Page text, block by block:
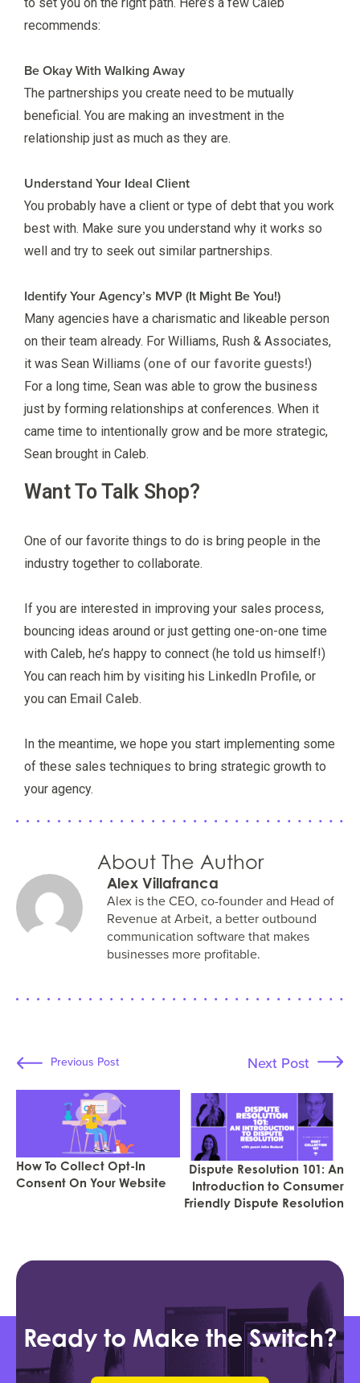
to set you on the right path. Here’s a few Caleb
recommends:
Be Okay With Walking Away
The partnerships you create need to be mutually
beneficial. You are making an investment in the
relationship just as much as they are.
Understand Your Ideal Client
You probably have a client or type of debt that you work
best with. Make sure you understand why it works so
well and try to seek out similar partnerships.
Identify Your Agency’s MVP (It Might Be You!)
Many agencies have a charismatic and likeable person
on their team already. For Williams, Rush & Associates,
it was Sean Williams (one of our favorite guests!)
For a long time, Sean was able to grow the business
just by forming relationships at conferences. When it
came time to intentionally grow and be more strategic,
Sean brought in Caleb.
Want To Talk Shop?
One of our favorite things to do is bring people in the
industry together to collaborate.
If you are interested in improving your sales process,
bouncing ideas around or just getting one-on-one time
with Caleb, he’s happy to connect (he told us himself!)
You can reach him by visiting his LinkedIn Profile, or
you can Email Caleb.
In the meantime, we hope you start implementing some
of these sales techniques to bring strategic growth to
your agency.
About The Author
Alex Villafranca
Alex is the CEO, co-founder and Head of
Revenue at Arbeit, a better outbound
communication software that makes
businesses more profitable.
Previous Post
How To Collect Opt-In
Consent On Your Website
Next Post
Dispute Resolution 101: An
Introduction to Consumer
Friendly Dispute Resolution
Ready to Make the Switch?